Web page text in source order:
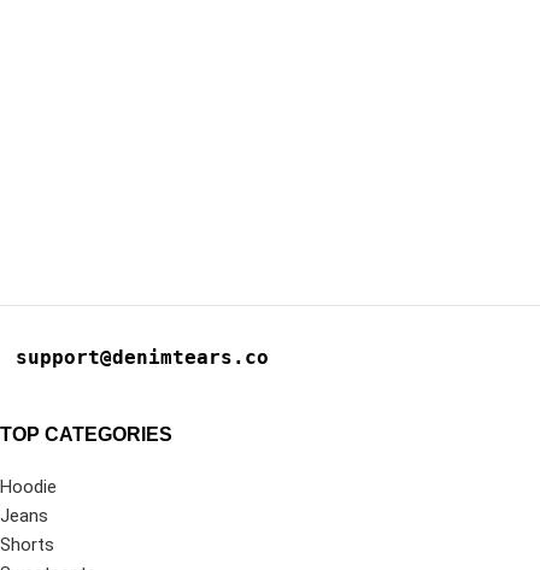
support@denimtears.co
TOP CATEGORIES
Hoodie
Jeans
Shorts